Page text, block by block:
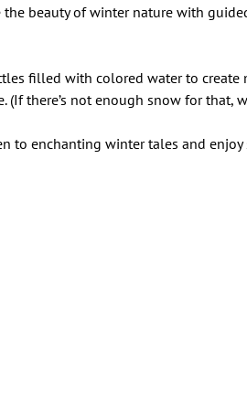
beauty of winter nature with
filled with colored water to create
there’s not enough snow for that,
to enchanting winter tales and